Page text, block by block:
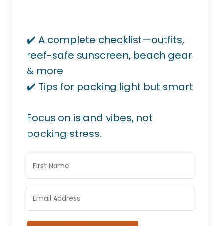
✔️ A complete checklist—outfits,
reef-safe sunscreen, beach gear
& more
✔️ Tips for packing light but smart
Focus on island vibes, not
packing stress.